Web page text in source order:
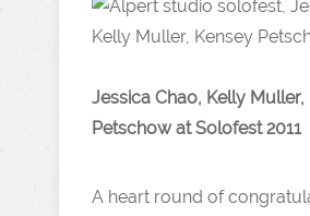
Jessica Chao, Kelly Muller,
Petschow at Solofest 2011
A heart round of